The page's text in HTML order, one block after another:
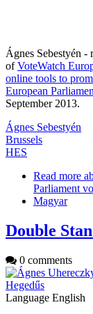
Ágnes Sebestyén -
ofVoteWatch
online tools to
European
September 2013.
Ágnes Sebestyén
Brussels
HES
Read more
Parliament
Magyar
Double
0 comments
Language English